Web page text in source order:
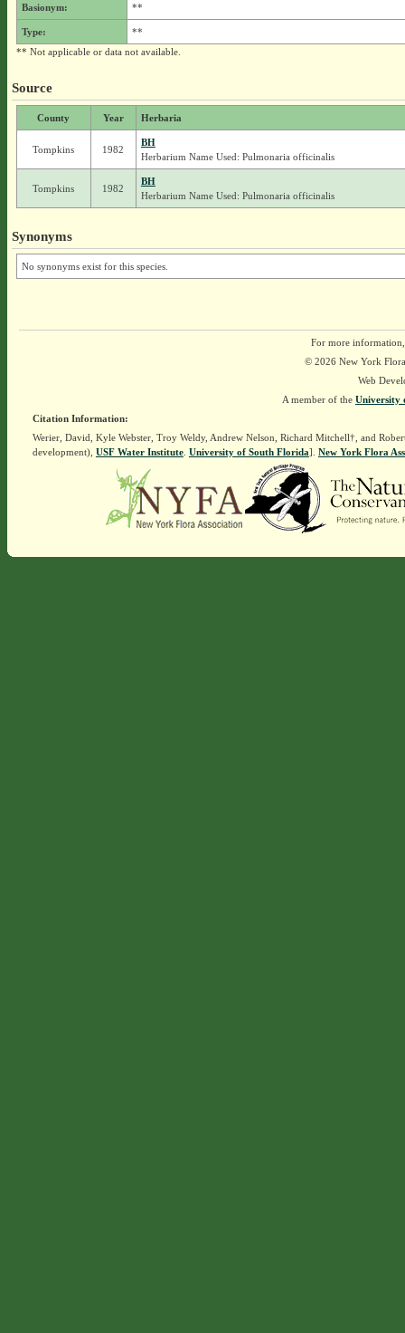
Basionym: **
Type:
**
** Not applicable or data not available.
Source
County Year Herbaria
Tompkins 1982
BH
Herbarium Name Used: Pulmonaria officinalis
Tompkins 1982
BH
Herbarium Name Used: Pulmonaria officinalis
Synonyms
No synonyms exist for this species.
For more
© 2026 New York
Web
A member of the University
Citation Information:
Werier, David, Kyle Webster, Troy Weldy, Andrew Nelson, Richard Mitchell†, and
development), USF Water Institute. University of South Florida]. New York Flora